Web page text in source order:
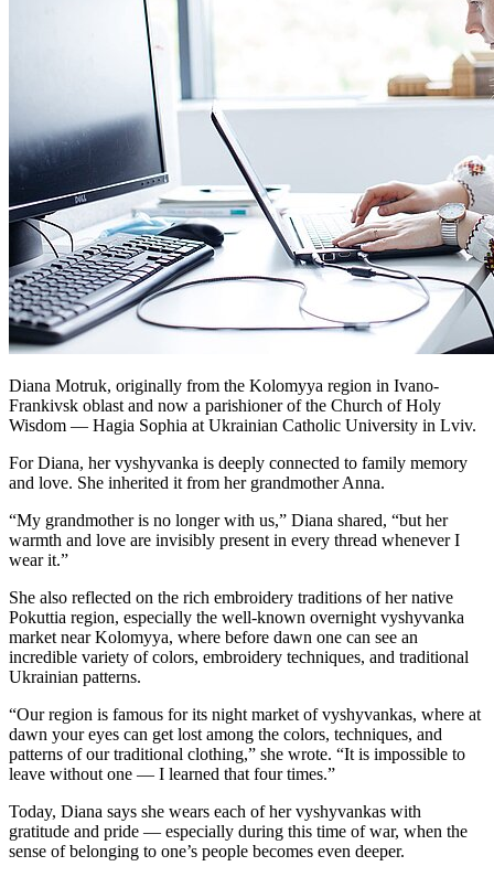
Diana Motruk, originally from the Kolomyya region in Ivano-
Frankivsk oblast and now a parishioner of the Church of Holy
Wisdom — Hagia Sophia at Ukrainian Catholic University in Lviv.
For Diana, her vyshyvanka is deeply connected to family memory
and love. She inherited it from her grandmother Anna.
“My grandmother is no longer with us,” Diana shared, “but her
warmth and love are invisibly present in every thread whenever I
wear it.”
She also reflected on the rich embroidery traditions of her native
Pokuttia region, especially the well-known overnight vyshyvanka
market near Kolomyya, where before dawn one can see an
incredible variety of colors, embroidery techniques, and traditional
Ukrainian patterns.
“Our region is famous for its night market of vyshyvankas, where at
dawn your eyes can get lost among the colors, techniques, and
patterns of our traditional clothing,” she wrote. “It is impossible to
leave without one — I learned that four times.”
Today, Diana says she wears each of her vyshyvankas with
gratitude and pride — especially during this time of war, when the
sense of belonging to one’s people becomes even deeper.